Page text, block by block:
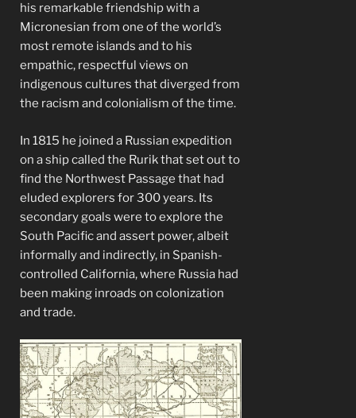
his remarkable friendship with a
Micronesian from one of the world’s
most remote islands and to his
empathic, respectful views on
indigenous cultures that diverged from
the racism and colonialism of the time.
In 1815 he joined a Russian expedition
on a ship called the Rurik that set out to
find the Northwest Passage that had
eluded explorers for 300 years. Its
secondary goals were to explore the
South Pacific and assert power, albeit
informally and indirectly, in Spanish-
controlled California, where Russia had
been making inroads on colonization
and trade.